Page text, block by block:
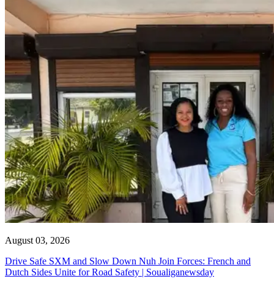
August 03, 2026
Drive Safe SXM and Slow Down Nuh Join Forces: French and
Dutch Sides Unite for Road Safety | Soualiganewsday